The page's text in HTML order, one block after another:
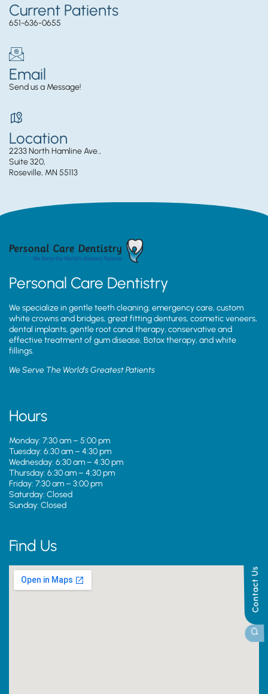
Contact Us
Current Patients
651-636-0655
Email
Send us a Message!
Location
2233 North Hamline Ave.,
Suite 320,
Roseville, MN 55113
Personal Care Dentistry
We specialize in gentle teeth cleaning, emergency care, custom
white crowns and bridges, great fitting dentures, cosmetic veneers,
dental implants, gentle root canal therapy, conservative and
effective treatment of gum disease, Botox therapy, and white
fillings.
We Serve The World’s Greatest Patients
Hours
Monday: 7:30 am – 5:00 pm
Tuesday: 6:30 am – 4:30 pm
Wednesday: 6:30 am – 4:30 pm
Thursday: 6:30 am – 4:30 pm
Friday: 7:30 am – 3:00 pm
Saturday: Closed
Sunday: Closed
Find Us